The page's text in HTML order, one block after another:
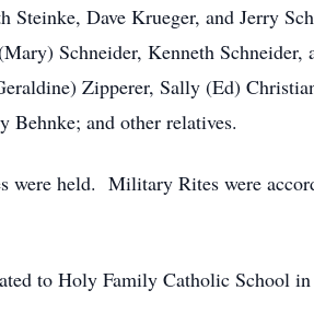
Steinke, Dave Krueger, and Jerry
Schneider, Kenneth
Zipperer, Sally (Ed)
Behnke; and other relatives.
were held. Military Rites were
to Holy Family Catholic School